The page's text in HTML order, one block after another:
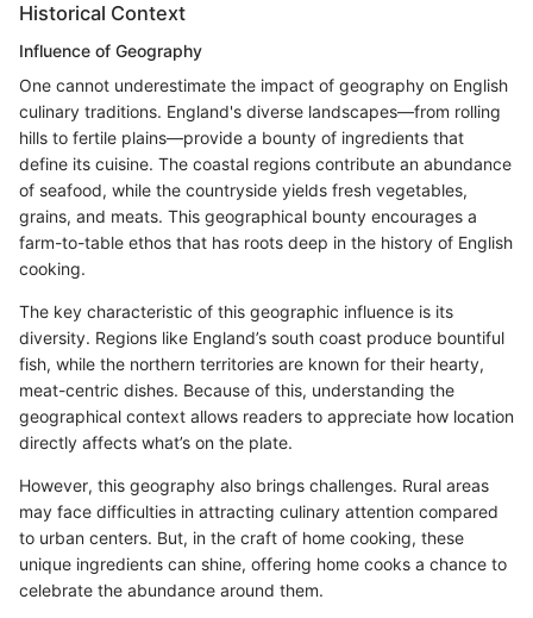
Historical Context
Influence of Geography
One cannot underestimate the impact of geography on English
culinary traditions. England's diverse landscapes—from rolling
hills to fertile plains—provide a bounty of ingredients that
define its cuisine. The coastal regions contribute an abundance
of seafood, while the countryside yields fresh vegetables,
grains, and meats. This geographical bounty encourages a
farm-to-table ethos that has roots deep in the history of English
cooking.
The key characteristic of this geographic influence is its
diversity. Regions like England’s south coast produce bountiful
fish, while the northern territories are known for their hearty,
meat-centric dishes. Because of this, understanding the
geographical context allows readers to appreciate how location
directly affects what’s on the plate.
However, this geography also brings challenges. Rural areas
may face difficulties in attracting culinary attention compared
to urban centers. But, in the craft of home cooking, these
unique ingredients can shine, offering home cooks a chance to
celebrate the abundance around them.